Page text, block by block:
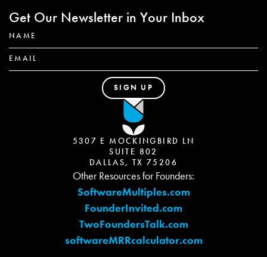
Get Our Newsletter in Your Inbox
5307 E MOCKINGBIRD LN
SUITE 802
DALLAS, TX 75206
Other Resources for Founders:
SoftwareMultiples.com
FounderInvited.com
TwoFoundersTalk.com
softwareMRRcalculator.com